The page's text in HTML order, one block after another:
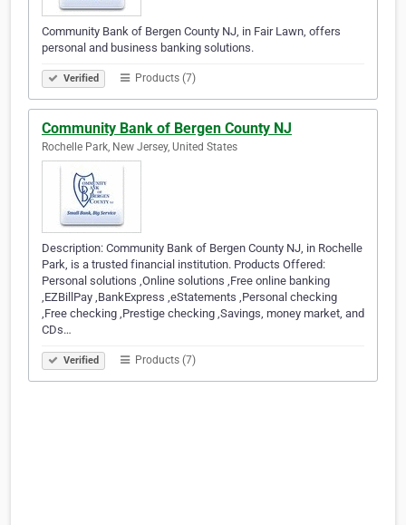
Community Bank of Bergen County NJ, in Fair Lawn, offers
personal and business banking solutions.
Verified Products (7)
Community Bank of Bergen County NJ
Rochelle Park, New Jersey, United States
Description: Community Bank of Bergen County NJ, in Rochelle
Park, is a trusted financial institution. Products Offered:
Personal solutions ,Online solutions ,Free online banking
,EZBillPay ,BankExpress ,eStatements ,Personal checking
,Free checking ,Prestige checking ,Savings, money market, and
CDs…
Verified Products (7)